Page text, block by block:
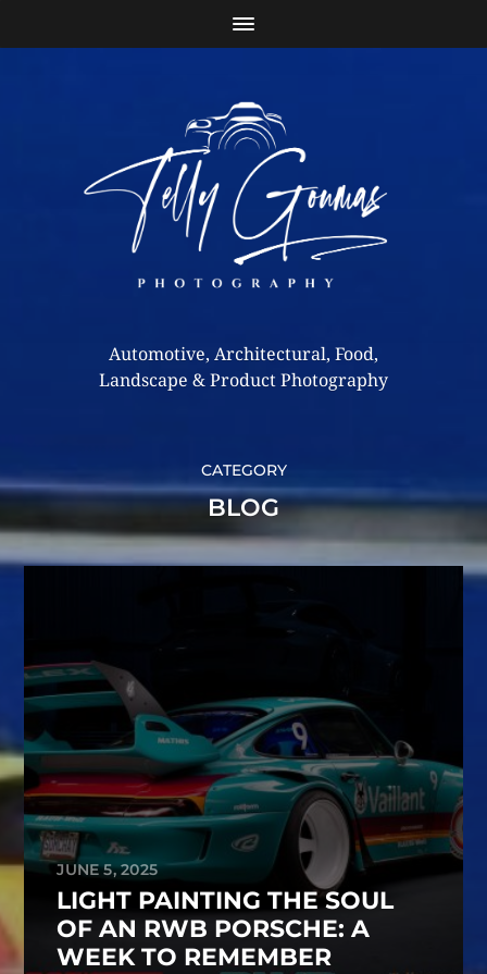
Automotive, Architectural, Food,
Landscape & Product Photography
CATEGORY
BLOG
JUNE 5, 2025
LIGHT PAINTING THE SOUL
OF AN RWB PORSCHE: A
WEEK TO REMEMBER